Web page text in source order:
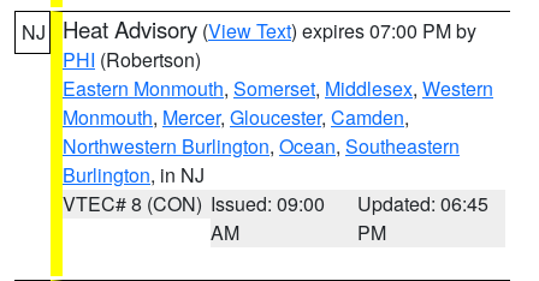
NJ Heat Advisory (View Text) expires 07:00 PM by
PHI (Robertson)
Eastern Monmouth, Somerset, Middlesex, Western
Monmouth, Mercer, Gloucester, Camden,
Northwestern Burlington, Ocean, Southeastern
Burlington, in NJ
VTEC# 8 (CON) Issued: 09:00
AM
Updated: 06:45
PM